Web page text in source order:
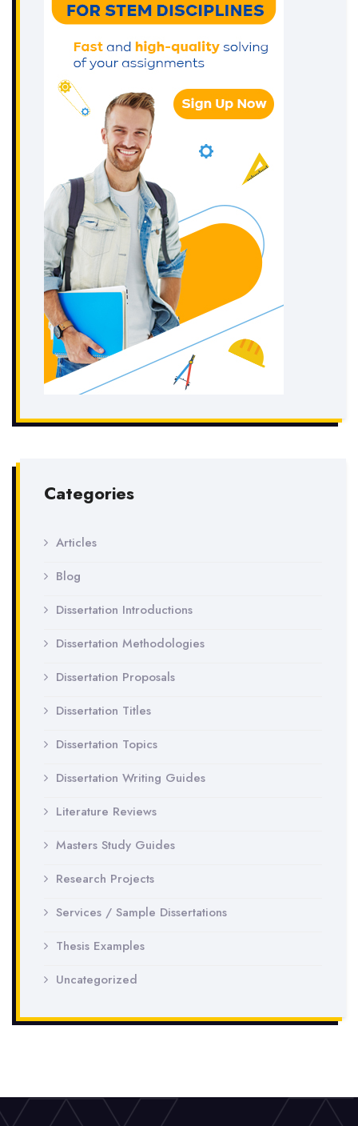
Categories
Articles
Blog
Dissertation Introductions
Dissertation Methodologies
Dissertation Proposals
Dissertation Titles
Dissertation Topics
Dissertation Writing Guides
Literature Reviews
Masters Study Guides
Research Projects
Services / Sample Dissertations
Thesis Examples
Uncategorized